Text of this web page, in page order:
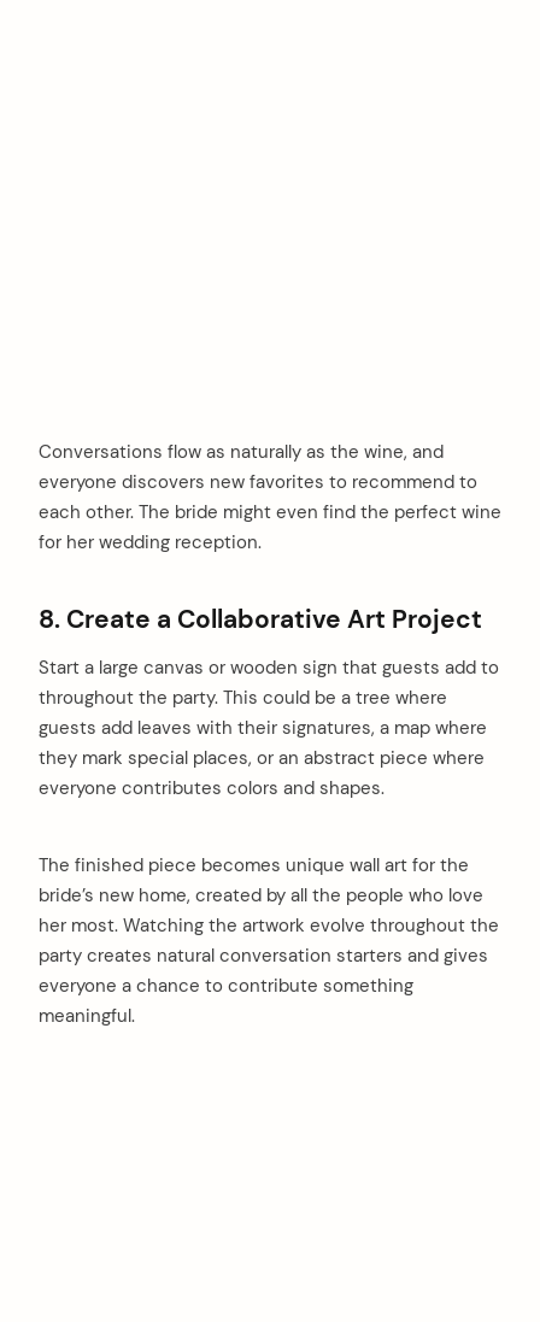
Conversations flow as naturally as the wine, and
everyone discovers new favorites to recommend to
each other. The bride might even find the perfect wine
for her wedding reception.
8. Create a Collaborative Art Project
Start a large canvas or wooden sign that guests add to
throughout the party. This could be a tree where
guests add leaves with their signatures, a map where
they mark special places, or an abstract piece where
everyone contributes colors and shapes.
The finished piece becomes unique wall art for the
bride’s new home, created by all the people who love
her most. Watching the artwork evolve throughout the
party creates natural conversation starters and gives
everyone a chance to contribute something
meaningful.